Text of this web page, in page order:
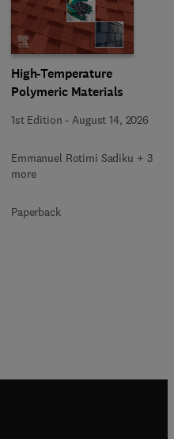
High-Temperature
Polymeric Materials
1st Edition -August 14, 2026
Emmanuel Rotimi Sadiku + 3
more
Paperback